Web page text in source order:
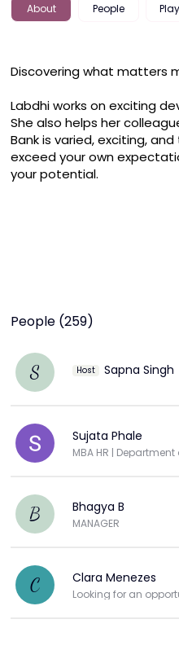
About People
Discovering what matters
Labdhi works on exciting
She also helps her
Bank is varied, exciting,
exceed your own
your potential.
People (259)
S Host Sapna Singh
Sujata Phale
MBA HR |
B Bhagya B
MANAGER
C Clara Menezes
Looking for an